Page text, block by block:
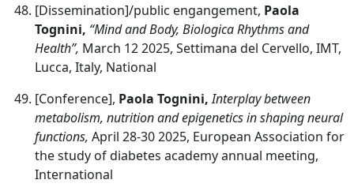
[Dissemination]/public engangement, Paola
Tognini, “Mind and Body, Biologica Rhythms and
Health”, March 12 2025, Settimana del Cervello, IMT,
Lucca, Italy, National
[Conference], Paola Tognini,Interplay between
metabolism, nutrition and epigenetics in shaping neural
functions, April 28-30 2025, European Association for
the study of diabetes academy annual meeting,
International